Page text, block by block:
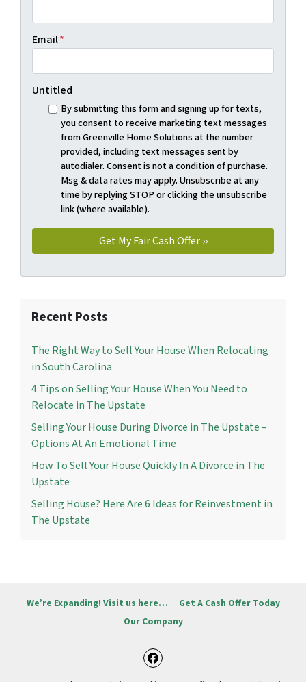
Email*
Untitled
By submitting this form and signing up for texts,
you consent to receive marketing text messages
from Greenville Home Solutions at the number
provided, including text messages sent by
autodialer. Consent is not a condition of purchase.
Msg & data rates may apply. Unsubscribe at any
time by replying STOP or clicking the unsubscribe
link (where available).
Recent Posts
The Right Way to Sell Your House When Relocating
in South Carolina
4 Tips on Selling Your House When You Need to
Relocate in The Upstate
Selling Your House During Divorce in The Upstate –
Options At An Emotional Time
How To Sell Your House Quickly In A Divorce in The
Upstate
Selling House? Here Are 6 Ideas for Reinvestment in
The Upstate
We’re Expanding! Visit us here…
Get A Cash Offer Today
Our Company
Facebook